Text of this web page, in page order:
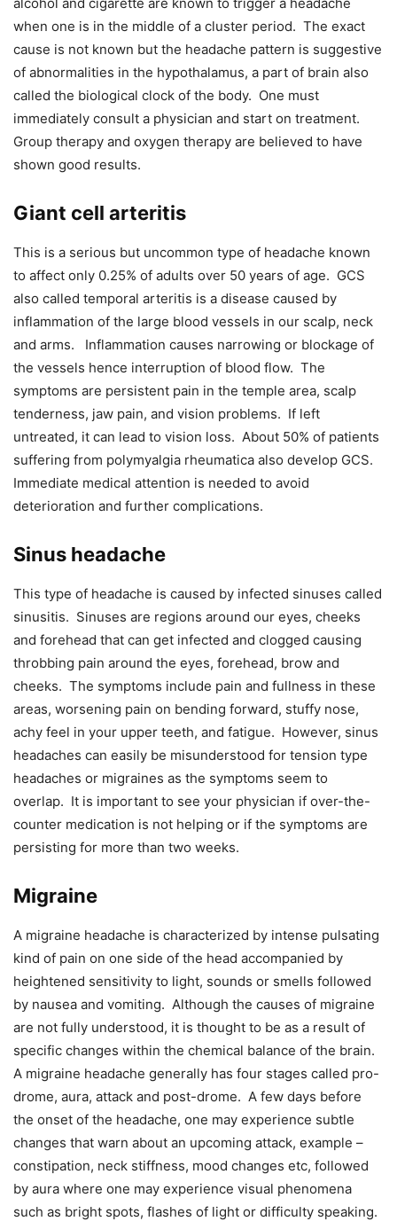
when one is in the middle of a cluster period. The exact
cause is not known but the headache pattern is suggestive
of abnormalities in the hypothalamus, a part of brain also
called the biological clock of the body. One must
immediately consult a physician and start on treatment.
Group therapy and oxygen therapy are believed to have
shown good results.
Giant cell arteritis
This is a serious but uncommon type of headache known
to affect only 0.25% of adults over 50 years of age. GCS
also called temporal arteritis is a disease caused by
inflammation of the large blood vessels in our scalp, neck
and arms. Inflammation causes narrowing or blockage of
the vessels hence interruption of blood flow. The
symptoms are persistent pain in the temple area, scalp
tenderness, jaw pain, and vision problems. If left
untreated, it can lead to vision loss. About 50% of patients
suffering from polymyalgia rheumatica also develop GCS.
Immediate medical attention is needed to avoid
deterioration and further complications.
Sinus headache
This type of headache is caused by infected sinuses called
sinusitis. Sinuses are regions around our eyes, cheeks
and forehead that can get infected and clogged causing
throbbing pain around the eyes, forehead, brow and
cheeks. The symptoms include pain and fullness in these
areas, worsening pain on bending forward, stuffy nose,
achy feel in your upper teeth, and fatigue. However, sinus
headaches can easily be misunderstood for tension type
headaches or migraines as the symptoms seem to
overlap. It is important to see your physician if over-the-
counter medication is not helping or if the symptoms are
persisting for more than two weeks.
Migraine
A migraine headache is characterized by intense pulsating
kind of pain on one side of the head accompanied by
heightened sensitivity to light, sounds or smells followed
by nausea and vomiting. Although the causes of migraine
are not fully understood, it is thought to be as a result of
specific changes within the chemical balance of the brain.
A migraine headache generally has four stages called pro-
drome, aura, attack and post-drome. A few days before
the onset of the headache, one may experience subtle
changes that warn about an upcoming attack, example –
constipation, neck stiffness, mood changes etc, followed
by aura where one may experience visual phenomena
such as bright spots, flashes of light or difficulty speaking.